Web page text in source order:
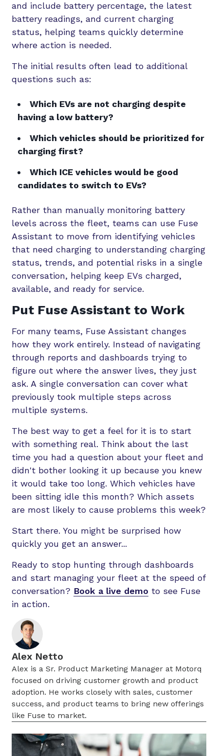
and include battery percentage, the latest
battery readings, and current charging
status, helping teams quickly determine
where action is needed.
The initial results often lead to additional
questions such as:
Which EVs are not charging despite
having a low battery?
Which vehicles should be prioritized for
charging first?
Which ICE vehicles would be good
candidates to switch to EVs?
Rather than manually monitoring battery
levels across the fleet, teams can use Fuse
Assistant to move from identifying vehicles
that need charging to understanding charging
status, trends, and potential risks in a single
conversation, helping keep EVs charged,
available, and ready for service.
Put Fuse Assistant to Work
For many teams, Fuse Assistant changes
how they work entirely. Instead of navigating
through reports and dashboards trying to
figure out where the answer lives, they just
ask. A single conversation can cover what
previously took multiple steps across
multiple systems.
The best way to get a feel for it is to start
with something real. Think about the last
time you had a question about your fleet and
didn't bother looking it up because you knew
it would take too long. Which vehicles have
been sitting idle this month? Which assets
are most likely to cause problems this week?
Start there. You might be surprised how
quickly you get an answer...
Ready to stop hunting through dashboards
and start managing your fleet at the speed of
conversation? Book a live demo to see Fuse
in action.
Alex Netto
Alex is a Sr. Product Marketing Manager at Motorq
focused on driving customer growth and product
adoption. He works closely with sales, customer
success, and product teams to bring new offerings
like Fuse to market.